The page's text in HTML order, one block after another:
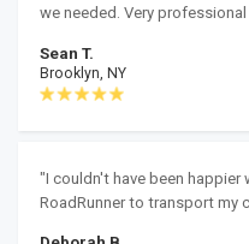
we needed. Very
Sean T.
Brooklyn, NY
"I couldn't have been
RoadRunner to transport my